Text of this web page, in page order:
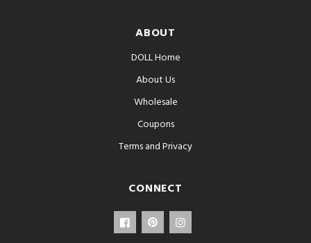
ABOUT
DOLL Home
About Us
Wholesale
Coupons
Terms and Privacy
CONNECT